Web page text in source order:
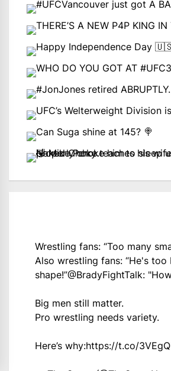
Wrestling fans: “Too many
Also wrestling fans: “He's too
shape!”@BradyFightTalk:
Big men still matter.
Pro wrestling needs variety.
Here’s why:https://t.co/